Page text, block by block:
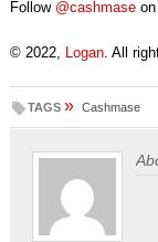
Follow @cashmaseon
© 2022, Logan. All
TAGS » Cashmase